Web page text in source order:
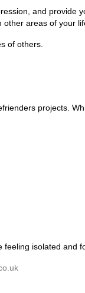
and provide
areas of your
of others.
projects.
isolated and